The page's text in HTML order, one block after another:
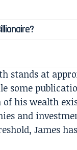
stands at
some
his wealth
and
James